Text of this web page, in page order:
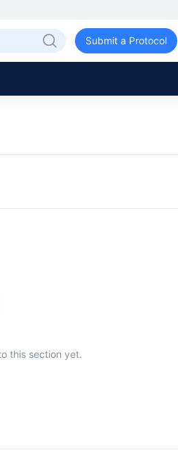
Submit a Protocol
this section yet.